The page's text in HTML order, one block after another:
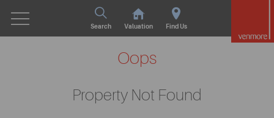
Search Valuation Find Us
Oops
Property Not Found